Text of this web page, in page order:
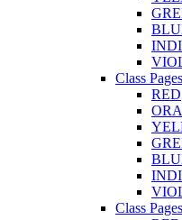
Class
RED
Class